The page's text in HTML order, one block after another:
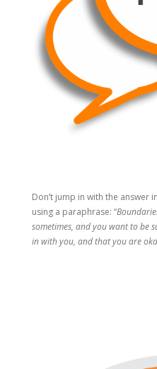
Don’t jump in with the answer
using a paraphrase: “
sometimes, and you want to be
in with you, and that you are